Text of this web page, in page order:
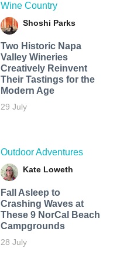
Wine Country
Shoshi Parks
Two Historic Napa
Valley Wineries
Creatively Reinvent
Their Tastings for the
Modern Age
29 July
Outdoor Adventures
Kate Loweth
Fall Asleep to
Crashing Waves at
These 9 NorCal Beach
Campgrounds
28 July